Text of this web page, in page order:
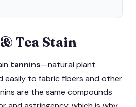
Tea Stain
tannins—natural plant
easily to fabric fibers and other
are the same compounds